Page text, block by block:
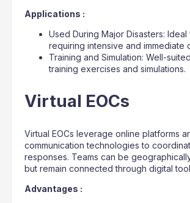
Applications :
Used During Major Disasters: Ideal
requiring intensive and immediate
Training and Simulation: Well-
training exercises and simulations.
Virtual EOCs
Virtual EOCs leverage online platforms
communication technologies to
responses. Teams can be
but remain connected through digital
Advantages :